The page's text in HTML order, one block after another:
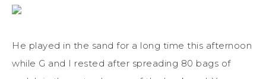
He played in the sand for a long time this afternoon
while G and I rested after spreading 80 bags of